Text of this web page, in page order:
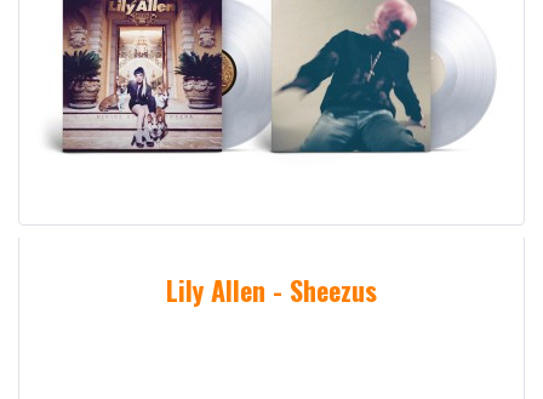
Lily Allen - Sheezus